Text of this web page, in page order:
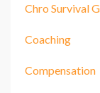
Chro Survival
Coaching
Compensation